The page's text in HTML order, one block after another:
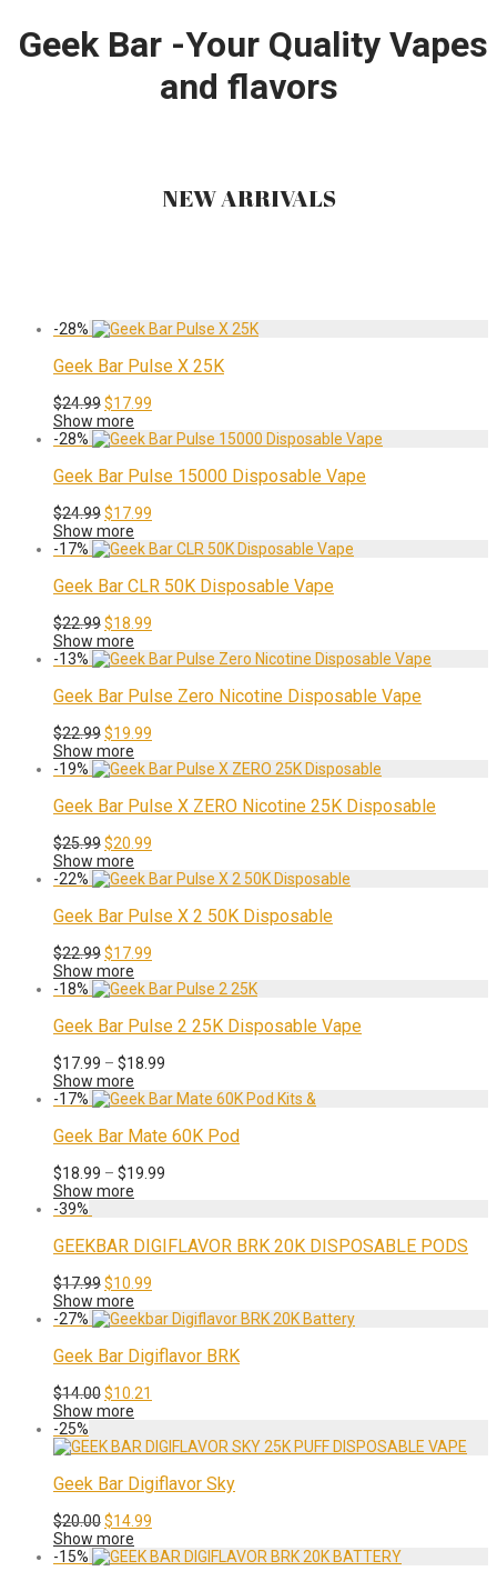
Geek Bar -Your Quality Vapes
and flavors
NEW ARRIVALS
-28%
Geek Bar Pulse X 25K
$24.99Original
price
was:
$17.99
is:
Show more
-28%
Geek Bar Pulse 15000 Disposable Vape
$24.99Original
price
was:
$17.99
is:
Show more
-17%
Geek Bar CLR 50K Disposable Vape
$22.99Original
price
was:
$18.99
is:
Show more
-13%
Geek Bar Pulse Zero Nicotine Disposable Vape
$22.99Original
price
was:
$19.99
is:
Show more
-19%
Geek Bar Pulse X ZERO Nicotine 25K Disposable
$25.99Original
price
was:
$20.99
is:
Show more
-22%
Geek Bar Pulse X 2 50K Disposable
$22.99Original
price
was:
$17.99
is:
Show more
-18%
Geek Bar Pulse 2 25K Disposable Vape
$17.99 – $18.99
$17.99
$18.99
Show more
-17%
Geek Bar Mate 60K Pod
$18.99 – $19.99
$19.99
Show more
-39%
GEEKBAR DIGIFLAVOR BRK 20K DISPOSABLE PODS
$17.99Original
price
was:
$10.99
is:
Show more
-27%
Geek Bar Digiflavor BRK
$14.00Original
price
$14.00.
$10.21
$10.21.
Show more
-25%
Geek Bar Digiflavor Sky
$20.00Original
price
was:
$14.99
is:
Show more
-15%